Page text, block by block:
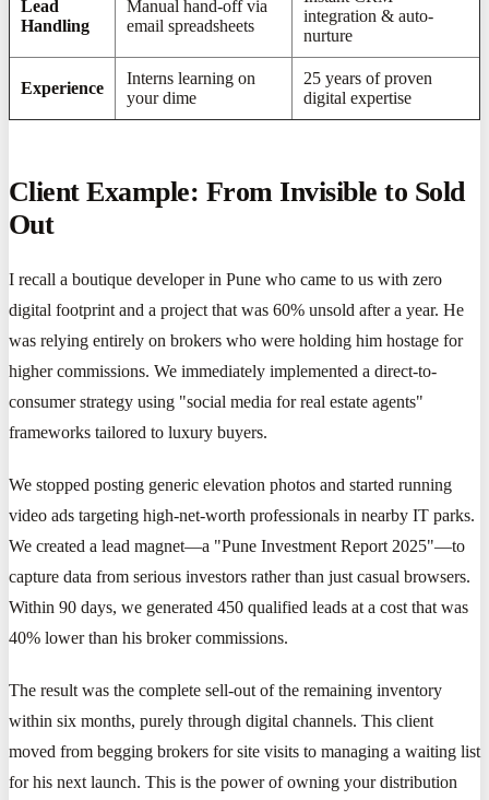
Lead
Handling
Manual hand-off via
email spreadsheets
integration & auto-
nurture
Experience
Interns learning on
your dime
25 years of proven
digital expertise
Client Example: From Invisible to Sold
Out
I recall a boutique developer in Pune who came to us with zero
digital footprint and a project that was 60% unsold after a year. He
was relying entirely on brokers who were holding him hostage for
higher commissions. We immediately implemented a direct-to-
consumer strategy using "social media for real estate agents"
frameworks tailored to luxury buyers.
We stopped posting generic elevation photos and started running
video ads targeting high-net-worth professionals in nearby IT parks.
We created a lead magnet—a "Pune Investment Report 2025"—to
capture data from serious investors rather than just casual browsers.
Within 90 days, we generated 450 qualified leads at a cost that was
40% lower than his broker commissions.
The result was the complete sell-out of the remaining inventory
within six months, purely through digital channels. This client
moved from begging brokers for site visits to managing a waiting list
for his next launch. This is the power of owning your distribution